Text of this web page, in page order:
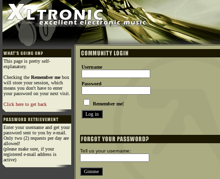
This page is pretty self-
explanatory.
Checking the Remember mebox
will store your session, which
means you don't have to enter
your password on your next visit.
Click here to get back
Enter your username and get your
password sent to you by e-mail.
Only two (2) requests per day are
allowed!
(please make sure, if your
registered e-mail address is
active)
Username
Password
Remember me!
Tell us your username: